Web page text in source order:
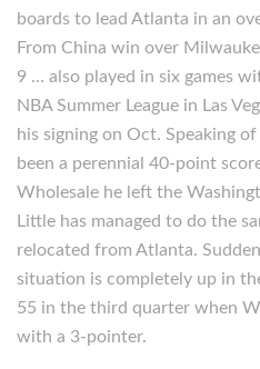
boards to lead Atlanta in an
From China win over
9 … also played in six games
NBA Summer League in Las
his signing on Oct. Speaking
been a perennial 40-point
Wholesale he left the
Little has managed to do the
relocated from Atlanta.
situation is completely up in
55 in the third quarter when
with a 3-pointer.